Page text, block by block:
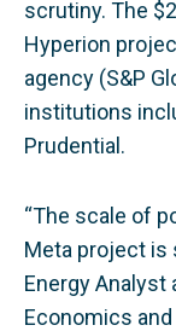
scrutiny. The
Hyperion
agency (S&P
institutions
Prudential.
“The scale of
Meta project is
Energy
Economics